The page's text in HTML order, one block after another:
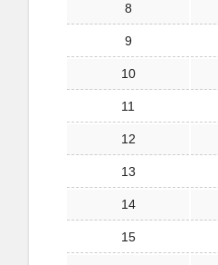
8
9
10
11
12
13
14
15